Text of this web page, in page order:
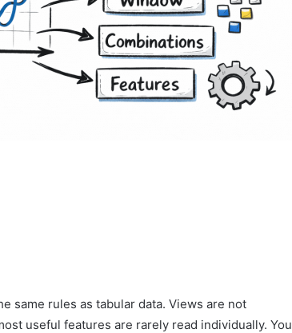
same rules as tabular data. Views are not
useful features are rarely read individually. You